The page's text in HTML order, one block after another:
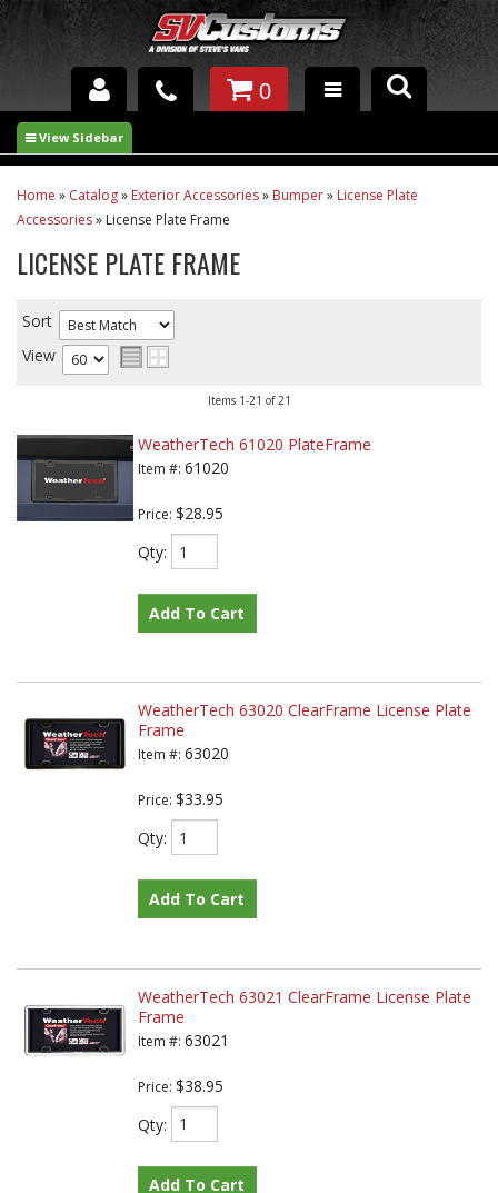
INTERIOR ACCESSORIES
EXTERIOR ACCESSORIES
UNDERCOATING
SHOP BY
0
Home » Catalog» Exterior Accessories» Bumper» License Plate
Accessories» License Plate Frame
LICENSE PLATE FRAME
Sort
View
Items 1-21 of21
WeatherTech 61020 PlateFrame
Item #: 61020
Price: $28.95
Qty:
Add To Cart
WeatherTech 63020 ClearFrame License Plate
Frame
Item #: 63020
Price: $33.95
Qty:
Add To Cart
WeatherTech 63021 ClearFrame License Plate
Frame
Item #: 63021
Price: $38.95
Qty:
Add To Cart